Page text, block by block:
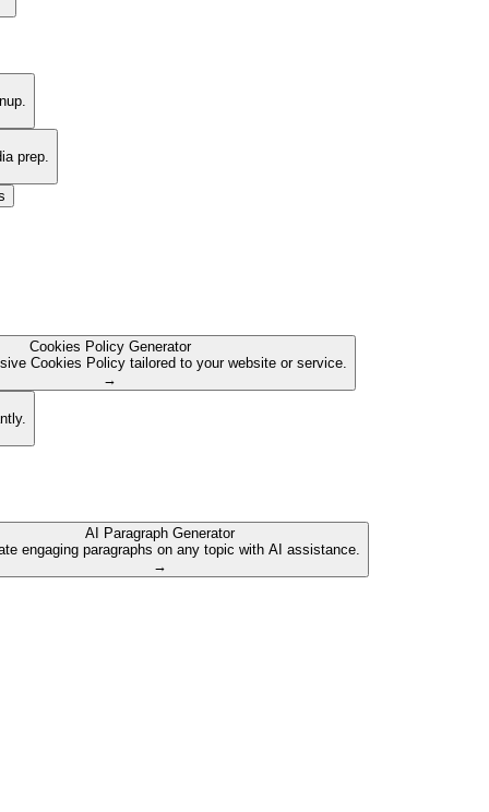
prep.
Cookies Policy Generator
Cookies Policy tailored to your website or service.
→
AI Paragraph Generator
engaging paragraphs on any topic with AI assistance.
→